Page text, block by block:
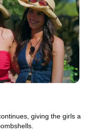
giving the girls a